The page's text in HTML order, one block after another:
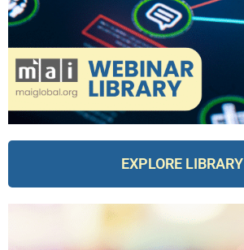
EXPLORE LIBRARY